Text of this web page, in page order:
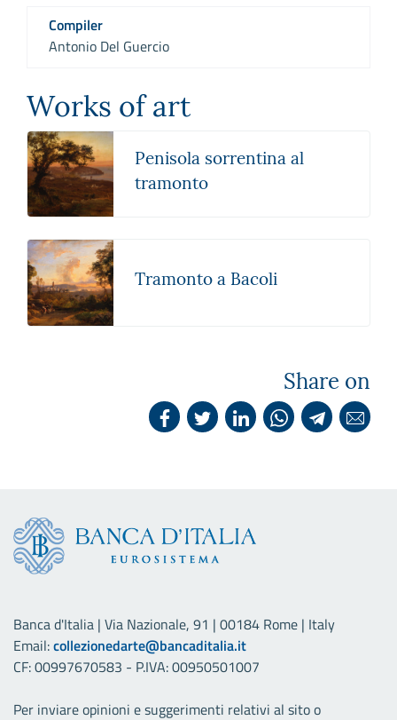
Compiler
Antonio Del Guercio
Works of art
Penisola sorrentina al
tramonto
Tramonto a Bacoli
Share on
Banca d'Italia | Via Nazionale, 91 | 00184 Rome | Italy
Email:collezionedarte@bancaditalia.it
CF: 00997670583 - P.IVA: 00950501007
Per inviare opinioni e suggerimenti relativi al sito o